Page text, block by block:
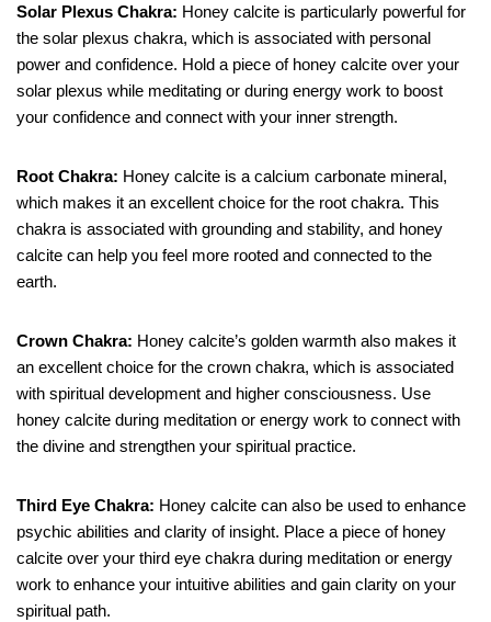
Solar Plexus Chakra: Honey calcite is particularly powerful for
the solar plexus chakra, which is associated with personal
power and confidence. Hold a piece of honey calcite over your
solar plexus while meditating or during energy work to boost
your confidence and connect with your inner strength.
Root Chakra: Honey calcite is a calcium carbonate mineral,
which makes it an excellent choice for the root chakra. This
chakra is associated with grounding and stability, and honey
calcite can help you feel more rooted and connected to the
earth.
Crown Chakra: Honey calcite’s golden warmth also makes it
an excellent choice for the crown chakra, which is associated
with spiritual development and higher consciousness. Use
honey calcite during meditation or energy work to connect with
the divine and strengthen your spiritual practice.
Third Eye Chakra: Honey calcite can also be used to enhance
psychic abilities and clarity of insight. Place a piece of honey
calcite over your third eye chakra during meditation or energy
work to enhance your intuitive abilities and gain clarity on your
spiritual path.